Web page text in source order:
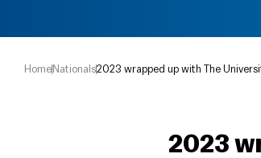
Home Nationals2023 wrapped up with The
2023